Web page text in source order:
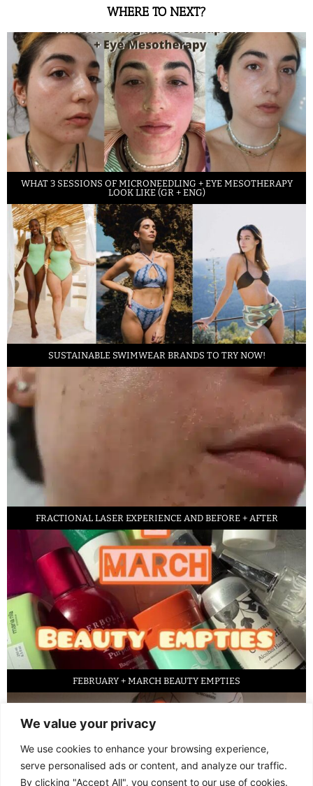
We value your privacy
We use cookies to enhance your browsing experience,
serve personalised ads or content, and analyze our traffic.
By clicking "Accept All", you consent to our use of cookies.
WHERE TO NEXT?
WHAT 3 SESSIONS OF MICRONEEDLING + EYE MESOTHERAPY
LOOK LIKE (GR + ENG)
SUSTAINABLE SWIMWEAR BRANDS TO TRY NOW!
FRACTIONAL LASER EXPERIENCE AND BEFORE + AFTER
FEBRUARY + MARCH BEAUTY EMPTIES